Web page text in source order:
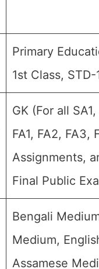
Primary
1st Class, STD-
GK (For all
FA1, FA2, FA3,
Assignments,
Final Public
Bengali
Medium,
Assamese